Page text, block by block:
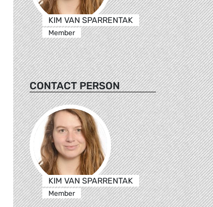
KIM VAN SPARRENTAK
Member
CONTACT PERSON
KIM VAN SPARRENTAK
Member